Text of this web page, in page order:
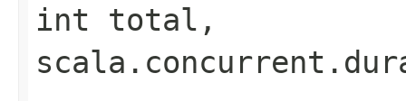
int total,